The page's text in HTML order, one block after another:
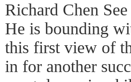
Richard Chen
He is bounding
this first view of
in for another